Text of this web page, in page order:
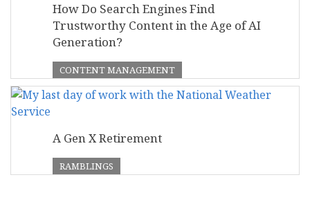
How Do Search Engines Find
Trustworthy Content in the Age of AI
Generation?
CONTENT MANAGEMENT
A Gen X Retirement
RAMBLINGS